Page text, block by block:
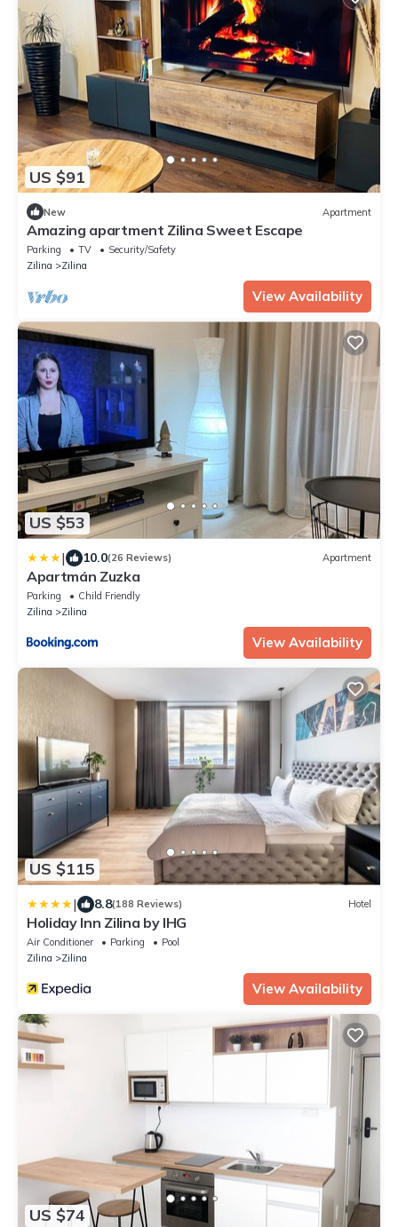
US $91
New Apartment
Amazing apartment Zilina Sweet Escape
Parking TV
Security/Safety
Zilina
Zilina
View Availability
US $53
| 10.0(26 Reviews) Apartment
Apartmán Zuzka
Parking
Child Friendly
Zilina
Zilina
View Availability
US $115
| 8.8(188 Reviews) Hotel
Holiday Inn Zilina by IHG
Air Conditioner Parking
Pool
Zilina
Zilina
View Availability
US $74